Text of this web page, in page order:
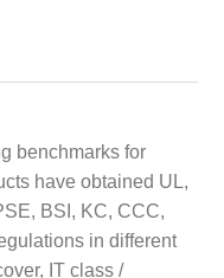
benchmarks for
have obtained UL,
BSI, KC, CCC,
in different
IT class /